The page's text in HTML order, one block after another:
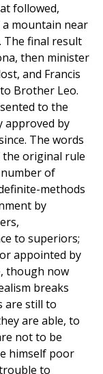
followed,
mountain near
The final result
then minister
and Francis
Brother Leo.
to the
approved by
The words
the original rule
of
methods
by
to superiors;
appointed by
though now
breaks
are still to
are able, to
not to be
himself poor
to